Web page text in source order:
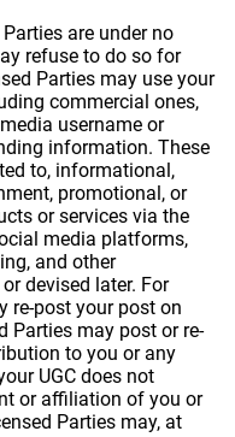
are under no
refuse to do so for
Parties may use your
commercial ones,
username or
information. These
to, informational,
promotional, or
or services via the
media platforms,
and other
devised later. For
re-post your post on
Parties may post or re-
to you or any
UGC does not
or affiliation of you or
Parties may, at